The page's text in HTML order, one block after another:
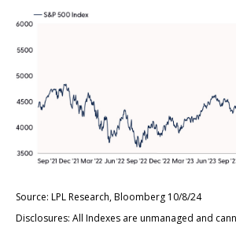
Source: LPL Research, Bloomberg 10/8/24
Disclosures: All Indexes are unmanaged and